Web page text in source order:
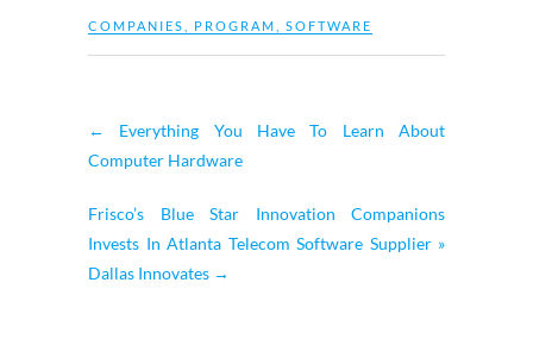
COMPANIES PROGRAM SOFTWARE
←
Everything You Have To Learn About
Computer Hardware
Frisco’s Blue Star Innovation Companions
Invests In Atlanta Telecom Software Supplier »
Dallas Innovates →